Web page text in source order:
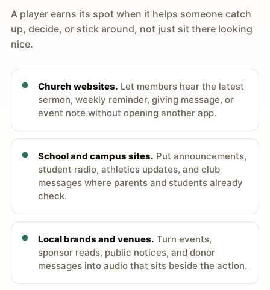
A player earns its spot when it helps someone catch
up, decide, or stick around, not just sit there looking
nice.
Church websites. Let members hear the latest
sermon, weekly reminder, giving message, or
event note without opening another app.
School and campus sites. Put announcements,
student radio, athletics updates, and club
messages where parents and students already
check.
Local brands and venues. Turn events,
sponsor reads, public notices, and donor
messages into audio that sits beside the action.